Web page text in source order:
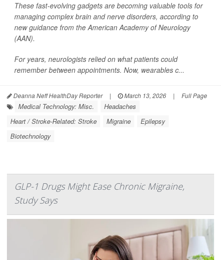
These fast-evolving gadgets are becoming valuable tools for
managing complex brain and nerve disorders, according to
new guidance from the American Academy of Neurology
(AAN).
For years, neurologists relied on what patients could
remember between appointments. Now, wearables c...
Deanna Neff HealthDay Reporter | March 13, 2026 | Full Page
Medical Technology: Misc.
Headaches
Heart / Stroke-Related: Stroke
Migraine
Epilepsy
Biotechnology
GLP-1 Drugs Might Ease Chronic Migraine,
Study Says